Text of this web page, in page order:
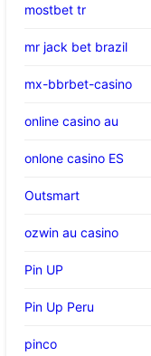
mostbet tr
mr jack bet brazil
mx-bbrbet-casino
online casino au
onlone casino ES
Outsmart
ozwin au casino
Pin UP
Pin Up Peru
pinco